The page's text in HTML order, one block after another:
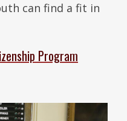
can find a fit in
Program